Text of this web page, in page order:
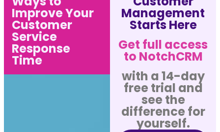
Improve Your
Customer
Service
Response
Time
Management
Starts Here
Get full access
to NotchCRM
with a 14-day
free trial and
see the
difference for
yourself.